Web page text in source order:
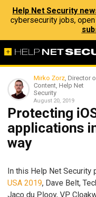
Help Net Security
cybersecurity jobs,
Mirko Zorz, Director
Content, Help Net
Security
August 20, 2019
Protecting
applications
way
In this Help Net Security
USA 2019, Dave Belt,
Jaco du Plooy, VP